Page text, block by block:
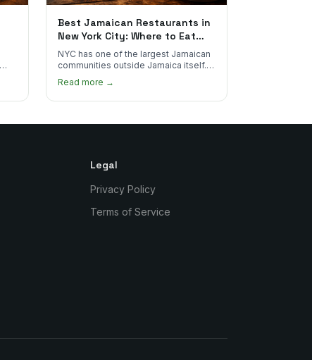
Best Jamaican Restaurants in
New York City: Where to Eat
Real Jamaican Food
NYC has one of the largest Jamaican
communities outside Jamaica itself.
authentic plates in every borough.
Read more →
Legal
Privacy Policy
Terms of Service